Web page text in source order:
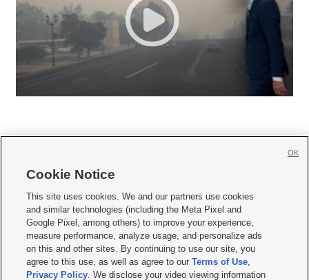
     
Mobile Apps| Newsletter|Advertise|Contact Us|Careers with KSL.com
Terms of use Privacy Statement| Video Consent Viewing Policy
Do Not Sell or Share My Data|EEO Public File Report| KSL-TV FCC Public File
KSL FM Radio FCC Public File|KSL AM Radio FCC Public File |FCC Applications
Closed Captioning Assistance
Cookie Notice
This site uses cookies. We and our partners use cookies
and similar technologies (including the Meta Pixel and
Google Pixel, among others) to improve your experience,
measure performance, analyze usage, and personalize ads
on this and other sites. By continuing to use our site, you
agree to this use, as well as agree to ourTerms of Use,
Privacy Policy. We disclose your video viewing information
OK